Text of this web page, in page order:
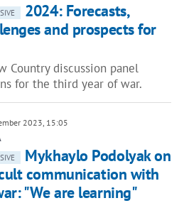
2024: Forecasts,
and prospects for
Country discussion panel
for the third year of war.
2023, 15:05
Mykhaylo Podolyak on
communication with
"We are learning"